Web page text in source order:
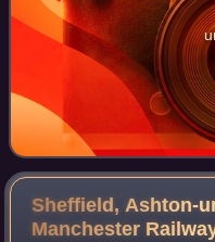
Sheffield, Ashton-
Manchester